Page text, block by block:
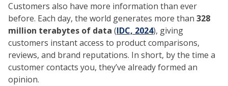
Customers also have more information than ever
before. Each day, the world generates more than 328
million terabytes of data (IDC, 2024), giving
customers instant access to product comparisons,
reviews, and brand reputations. In short, by the time a
customer contacts you, they’ve already formed an
opinion.